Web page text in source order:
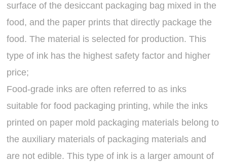
surface of the desiccant packaging bag mixed in the
food, and the paper prints that directly package the
food. The material is selected for production. This
type of ink has the highest safety factor and higher
price;
Food-grade inks are often referred to as inks
suitable for food packaging printing, while the inks
printed on paper mold packaging materials belong to
the auxiliary materials of packaging materials and
are not edible. This type of ink is a larger amount of